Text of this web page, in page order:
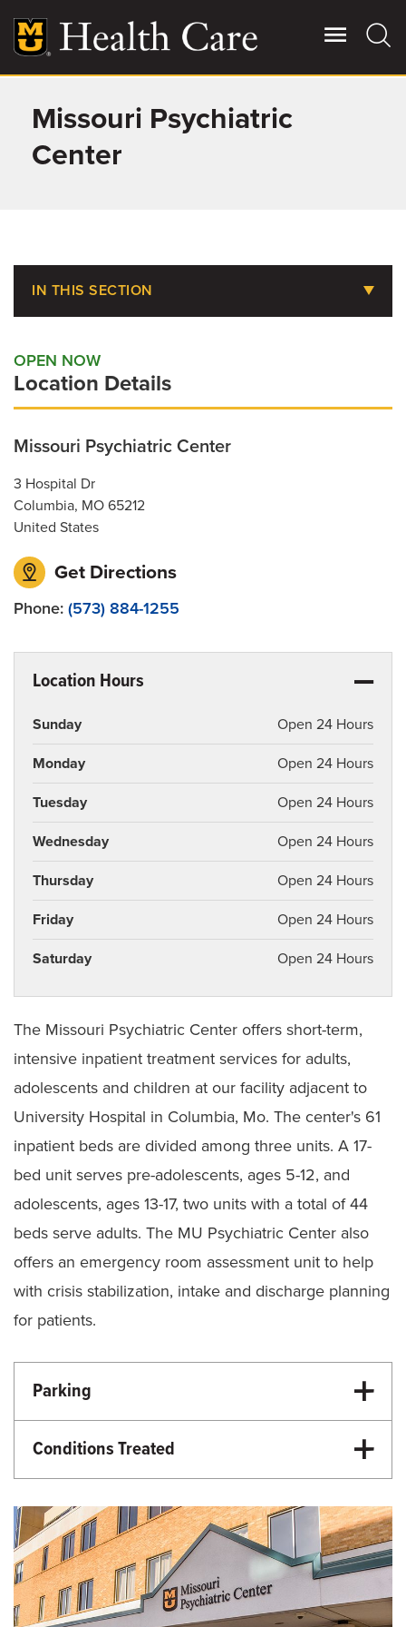
main
content
Main
More
Giving
Missouri Psychiatric
Center
IN THIS SECTION
Food & Dining
Patient Privacy and Contacts
Services
OPEN NOW
Location Details
Missouri Psychiatric Center
3 Hospital Dr
Columbia, MO 65212
United States
Get Directions
Phone: (573) 884-1255
Location Hours
Sunday Open 24 Hours
Monday Open 24 Hours
Tuesday Open 24 Hours
Wednesday Open 24 Hours
Thursday Open 24 Hours
Friday Open 24 Hours
Saturday Open 24 Hours
The Missouri Psychiatric Center offers short-term,
intensive inpatient treatment services for adults,
adolescents and children at our facility adjacent to
University Hospital in Columbia, Mo. The center's 61
inpatient beds are divided among three units. A 17-
bed unit serves pre-adolescents, ages 5-12, and
adolescents, ages 13-17, two units with a total of 44
beds serve adults. The MU Psychiatric Center also
offers an emergency room assessment unit to help
with crisis stabilization, intake and discharge planning
for patients.
Parking
PARKING INFORMATION
Conditions Treated
Adult Psychiatry
Inpatient Pediatric Psychiatric Care